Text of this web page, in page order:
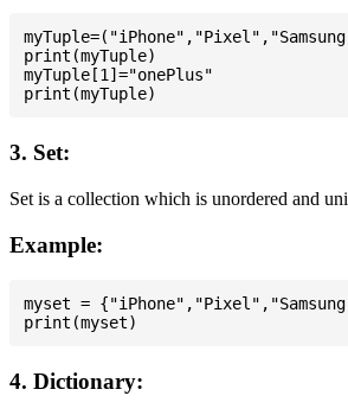
print(myTuple)
myTuple[1]="onePlus"
3. Set:
Set is a collection which is unordered and
Example:
myset =
4. Dictionary: